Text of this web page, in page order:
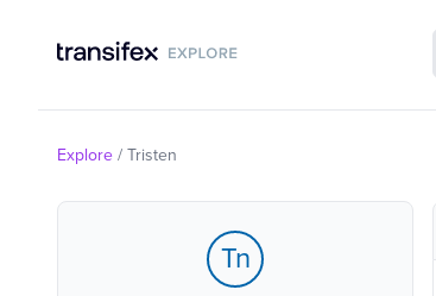
Explore / Tristen
Tn